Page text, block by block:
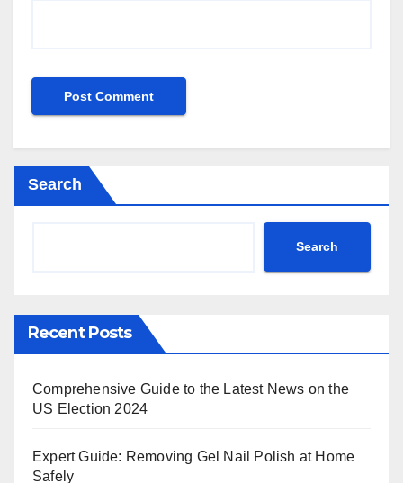
Search
Search
Recent Posts
Comprehensive Guide to the Latest News on the
US Election 2024
Expert Guide: Removing Gel Nail Polish at Home
Safely